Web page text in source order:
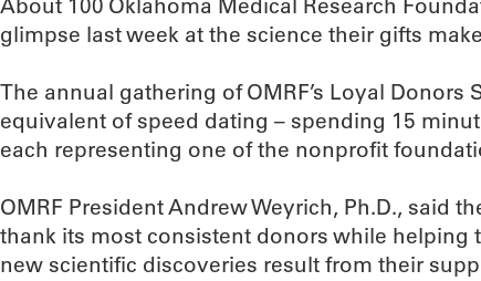
About 100 Oklahoma Medical Research
glimpse last week at the science their gifts
The annual gathering of OMRF’s Loyal
equivalent of speed dating – spending 15
each representing one of the nonprofit
OMRF President Andrew Weyrich, Ph.D., said
thank its most consistent donors while helping
new scientific discoveries result from their